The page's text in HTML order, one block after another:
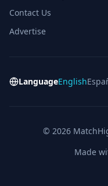
Contact Us
Advertise
LanguageEnglish
© 2026
Made